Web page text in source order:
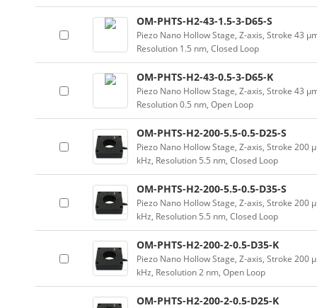
OM-PHTS-H2-43-1.5-3-D65-S
Piezo Nano Hollow Stage, Z-axis, Stroke 43
Resolution 1.5 nm, Closed Loop
OM-PHTS-H2-43-0.5-3-D65-K
Piezo Nano Hollow Stage, Z-axis, Stroke 43
Resolution 0.5 nm, Open Loop
OM-PHTS-H2-200-5.5-0.5-D25-S
Piezo Nano Hollow Stage, Z-axis, Stroke
kHz, Resolution 5.5 nm, Closed Loop
OM-PHTS-H2-200-5.5-0.5-D35-S
Piezo Nano Hollow Stage, Z-axis, Stroke
kHz, Resolution 5.5 nm, Closed Loop
OM-PHTS-H2-200-2-0.5-D35-K
Piezo Nano Hollow Stage, Z-axis, Stroke
kHz, Resolution 2 nm, Open Loop
OM-PHTS-H2-200-2-0.5-D25-K